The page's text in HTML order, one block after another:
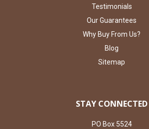
Testimonials
Our Guarantees
Why Buy From Us?
Blog
Sitemap
STAY CONNECTED
PO Box 5524